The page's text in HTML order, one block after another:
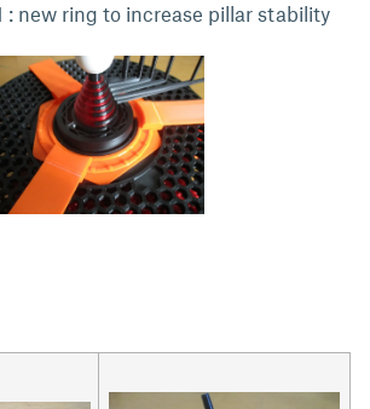
new ring to increase pillar stability